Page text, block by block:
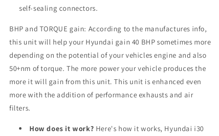
self-sealing connectors.
BHP and TORQUE gain: According to the manufactures info,
this unit will help your Hyundai gain 40 BHP sometimes more
depending on the potential of your vehicles engine and also
50+nm of torque. The more power your vehicle produces the
more it will gain from this unit. This unit is enhanced even
more with the addition of performance exhausts and air
filters.
How does it work? Here's how it works, Hyundai i30